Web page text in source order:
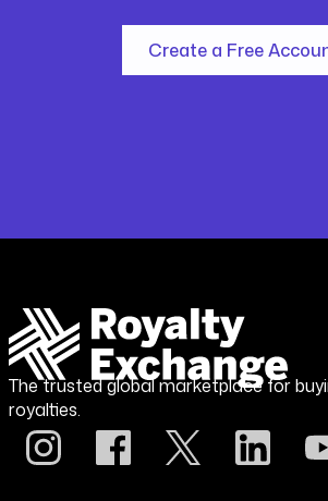
Create a Free
The trusted global marketplace for
royalties.